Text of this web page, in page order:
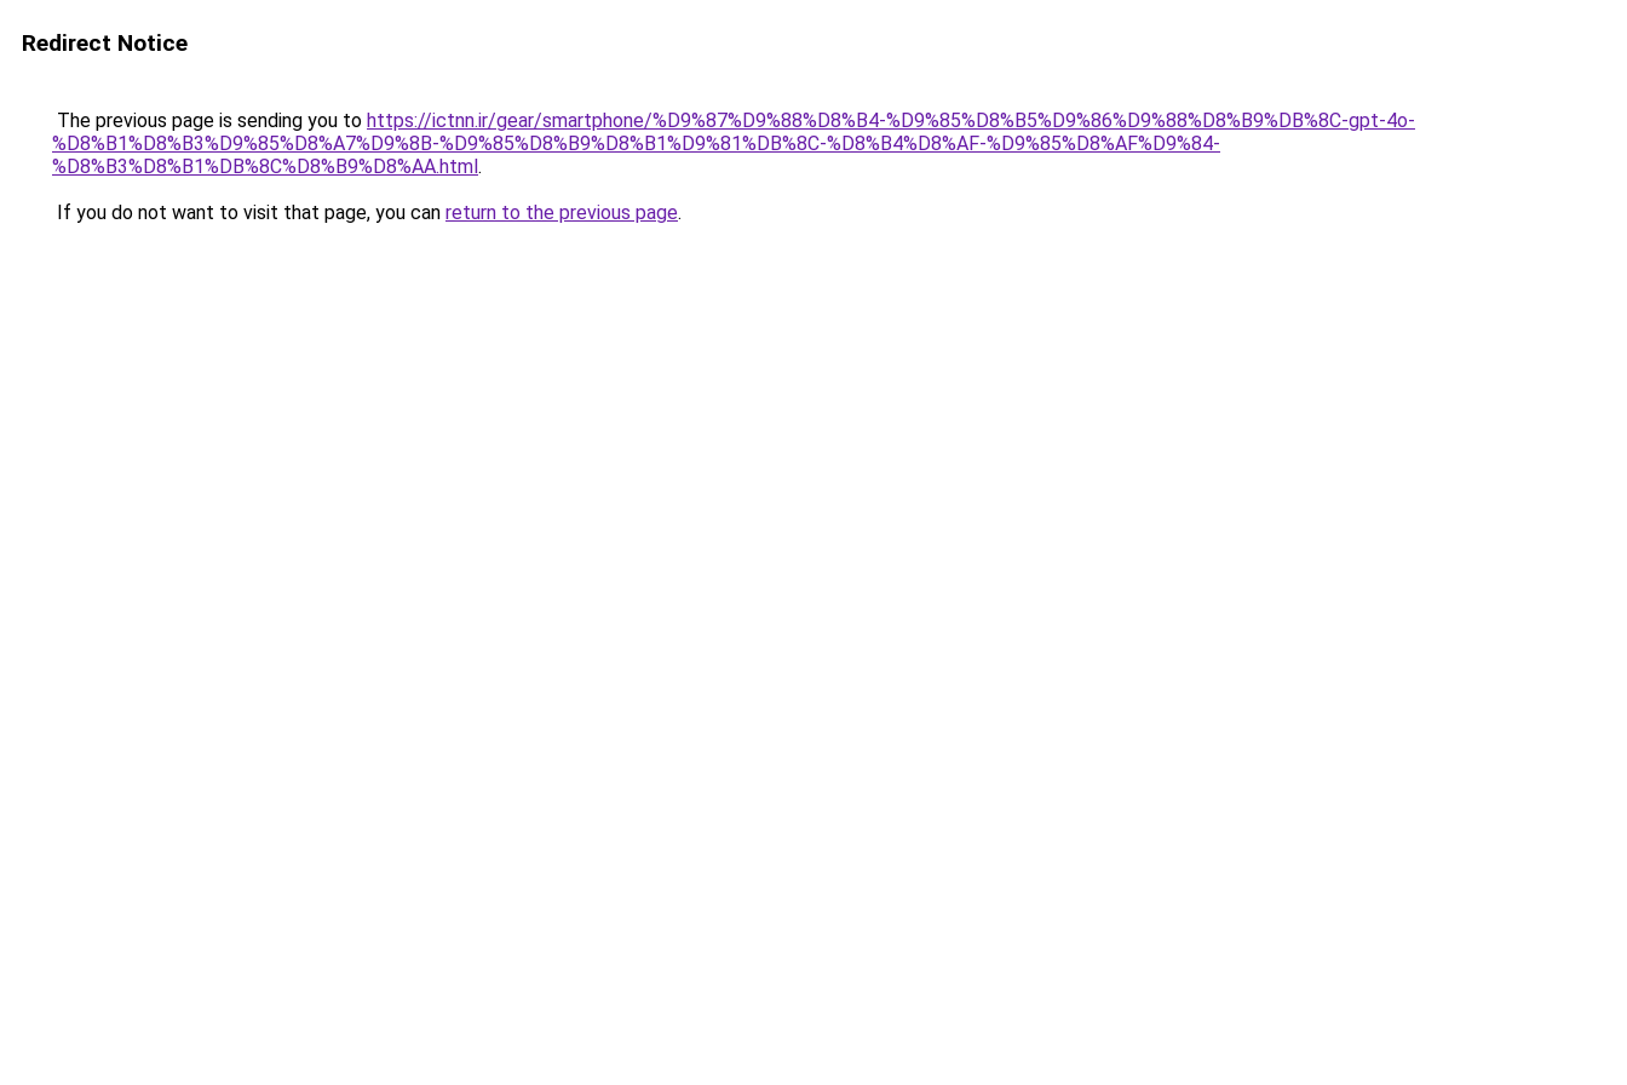
Redirect Notice
The previous page is sending you to https://ictnn.ir/gear/smartphone/%D9%87%D9%88%D8%B4-%D9%85%D8%B5%D9%86%D9%88%D8%B9%DB%8C-gpt-4o-
%D8%B1%D8%B3%D9%85%D8%A7%D9%8B-%D9%85%D8%B9%D8%B1%D9%81%DB%8C-%D8%B4%D8%AF-%D9%85%D8%AF%D9%84-
%D8%B3%D8%B1%DB%8C%D8%B9%D8%AA.html.
If you do not want to visit that page, you can return to the previous page.